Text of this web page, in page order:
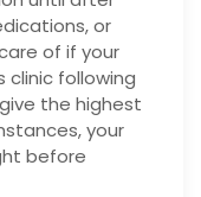
or
of if your
following
the highest
your
before